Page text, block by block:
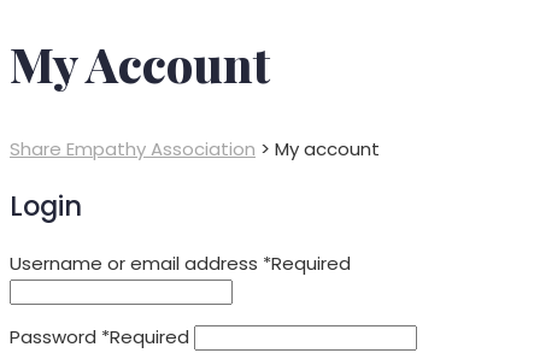
My Account
Share Empathy Association > My account
Login
Username or email address *Required
Password *Required